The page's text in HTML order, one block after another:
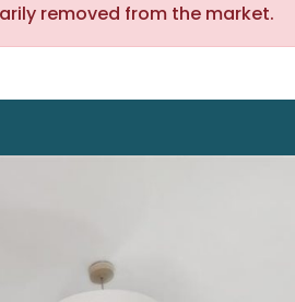
removed from the market.